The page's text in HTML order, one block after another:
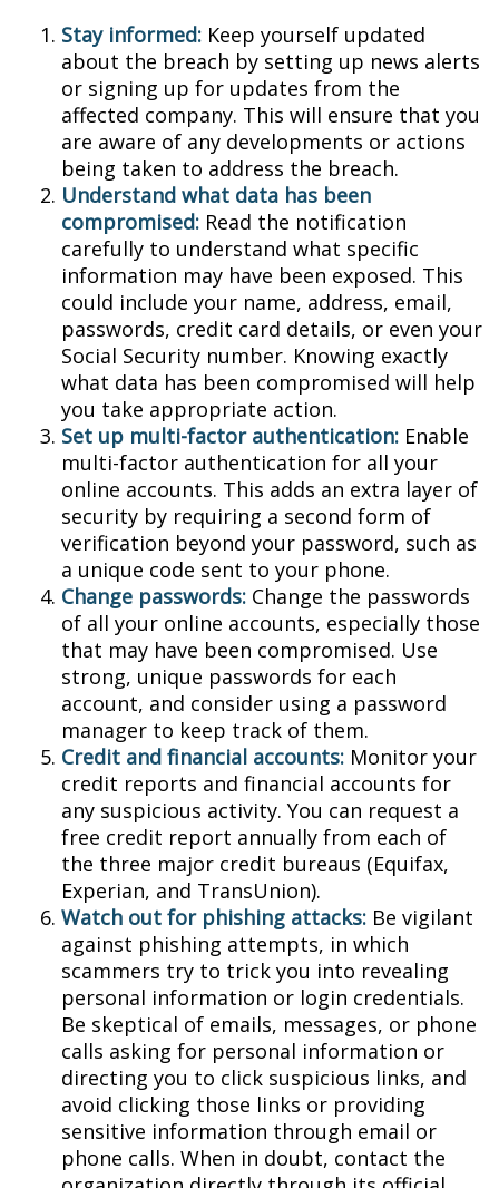
Stay informed: Keep yourself updated
about the breach by setting up news alerts
or signing up for updates from the
affected company. This will ensure that you
are aware of any developments or actions
being taken to address the breach.
Understand what data has been
compromised: Read the notification
carefully to understand what specific
information may have been exposed. This
could include your name, address, email,
passwords, credit card details, or even your
Social Security number. Knowing exactly
what data has been compromised will help
you take appropriate action.
Set up multi-factor authentication: Enable
multi-factor authentication for all your
online accounts. This adds an extra layer of
security by requiring a second form of
verification beyond your password, such as
a unique code sent to your phone.
Change passwords: Change the passwords
of all your online accounts, especially those
that may have been compromised. Use
strong, unique passwords for each
account, and consider using a password
manager to keep track of them.
Credit and financial accounts: Monitor your
credit reports and financial accounts for
any suspicious activity. You can request a
free credit report annually from each of
the three major credit bureaus (Equifax,
Experian, and TransUnion).
Watch out for phishing attacks: Be vigilant
against phishing attempts, in which
scammers try to trick you into revealing
personal information or login credentials.
Be skeptical of emails, messages, or phone
calls asking for personal information or
directing you to click suspicious links, and
avoid clicking those links or providing
sensitive information through email or
phone calls. When in doubt, contact the